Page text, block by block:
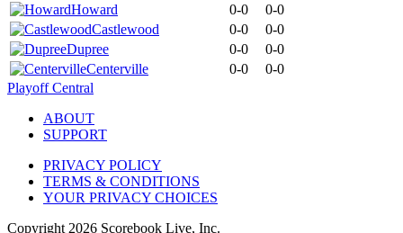
Howard
0-0
0-0
Castlewood
0-0
0-0
Dupree
0-0
0-0
Centerville
0-0
0-0
Playoff Central
ABOUT
SUPPORT
PRIVACY POLICY
TERMS & CONDITIONS
YOUR PRIVACY CHOICES
Copyright 2026 Scorebook Live, Inc.